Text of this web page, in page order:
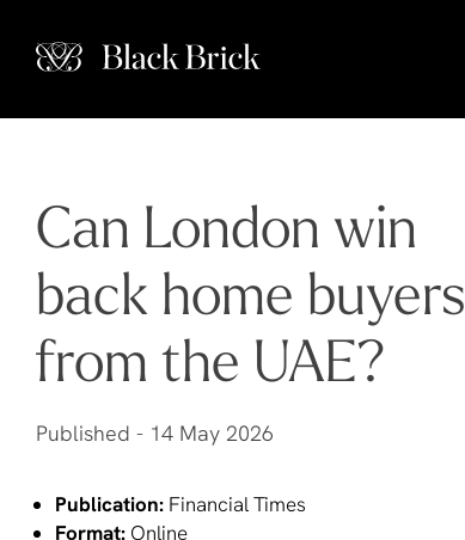
Can London win
back home buyers
from the UAE?
Published - 14 May 2026
Publication: Financial Times
Format: Online